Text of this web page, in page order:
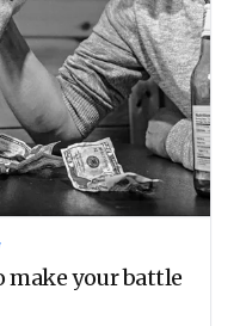
make your battle